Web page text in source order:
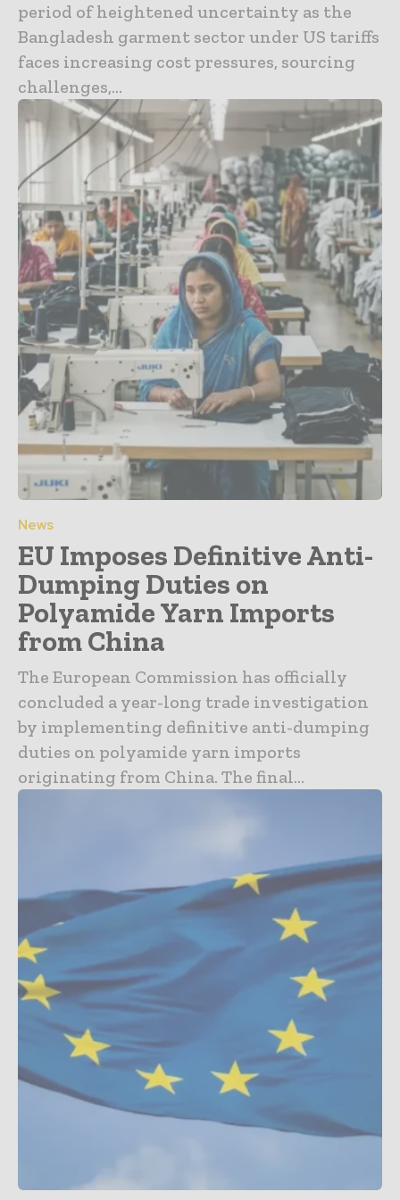
period of heightened uncertainty as the
Bangladesh garment sector under US tariffs
faces increasing cost pressures, sourcing
challenges,...
News
EU Imposes Definitive Anti-
Dumping Duties on
Polyamide Yarn Imports
from China
The European Commission has officially
concluded a year-long trade investigation
by implementing definitive anti-dumping
duties on polyamide yarn imports
originating from China. The final...